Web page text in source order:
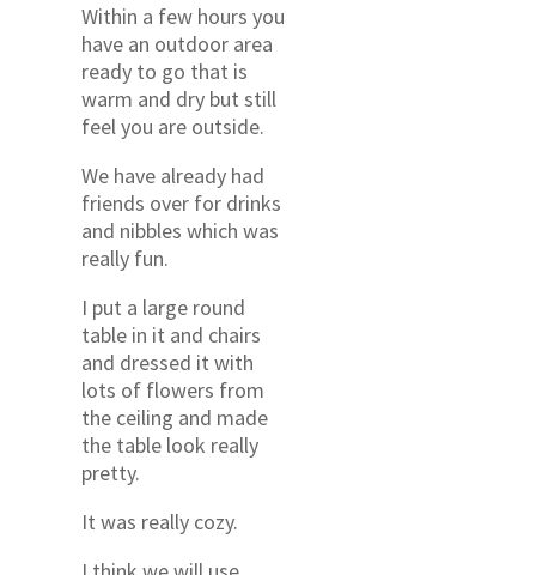
Within a few hours you
have an outdoor area
ready to go that is
warm and dry but still
feel you are outside.
We have already had
friends over for drinks
and nibbles which was
really fun.
I put a large round
table in it and chairs
and dressed it with
lots of flowers from
the ceiling and made
the table look really
pretty.
It was really cozy.